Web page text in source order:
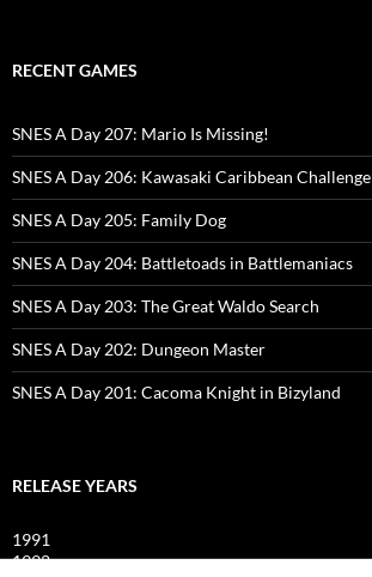
RECENT GAMES
SNES A Day 207: Mario Is Missing!
SNES A Day 206: Kawasaki Caribbean Challenge
SNES A Day 205: Family Dog
SNES A Day 204: Battletoads in Battlemaniacs
SNES A Day 203: The Great Waldo Search
SNES A Day 202: Dungeon Master
SNES A Day 201: Cacoma Knight in Bizyland
RELEASE YEARS
1991
1992